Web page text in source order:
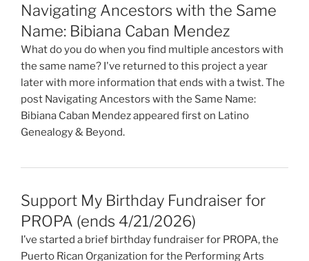
Navigating Ancestors with the Same
Name: Bibiana Caban Mendez
What do you do when you find multiple ancestors with
the same name? I've returned to this project a year
later with more information that ends with a twist. The
post Navigating Ancestors with the Same Name:
Bibiana Caban Mendez appeared first on Latino
Genealogy & Beyond.
Support My Birthday Fundraiser for
PROPA (ends 4/21/2026)
I’ve started a brief birthday fundraiser for PROPA, the
Puerto Rican Organization for the Performing Arts